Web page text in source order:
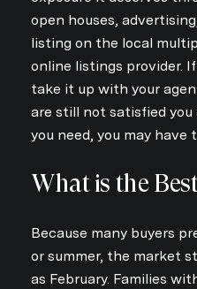
open houses,
listing on the local
online listings provider.
take it up with your
are still not satisfied
you need, you may have
What is the
Because many buyers
or summer, the market
as February. Families